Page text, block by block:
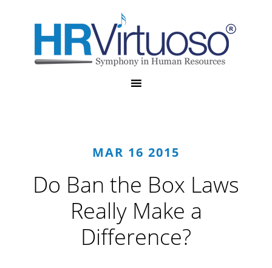
MAR 16 2015
Do Ban the Box Laws
Really Make a
Difference?